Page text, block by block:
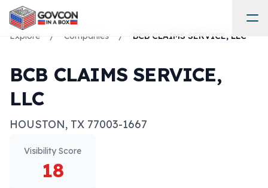
Explore / Companies / BCB CLAIMS SERVICE, LLC
BCB CLAIMS SERVICE,
LLC
HOUSTON, TX 77003-1667
Visibility Score
18